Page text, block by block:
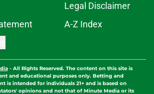
Legal Disclaimer
A-Z Index
- All Rights Reserved. The content on this site is
and educational purposes only. Betting and
is intended for individuals 21+ and is based on
opinions and not that of Minute Media or its